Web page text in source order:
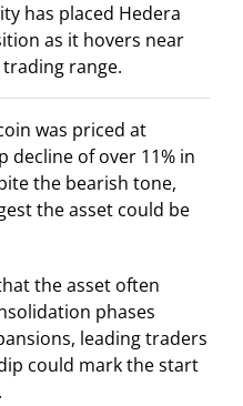
has placed Hedera
as it hovers near
range.
was priced at
decline of over 11% in
the bearish tone,
the asset could be
the asset often
phases
leading traders
could mark the start